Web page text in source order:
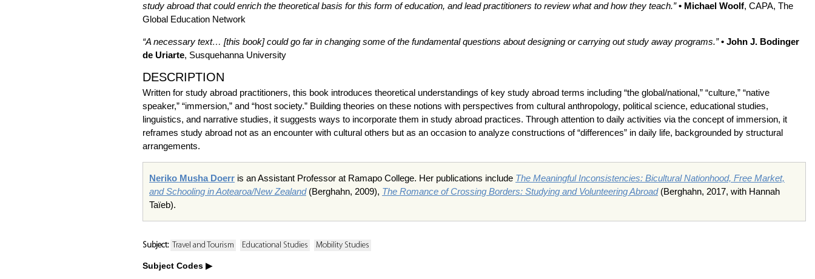
study abroad that could enrich the theoretical basis for this form of education, and lead practitioners to review what and how they teach.” • Michael Woolf, CAPA, The
Global Education Network
“A necessary text… [this book] could go far in changing some of the fundamental questions about designing or carrying out study away programs.” • John J. Bodinger
de Uriarte, Susquehanna University
DESCRIPTION
Written for study abroad practitioners, this book introduces theoretical understandings of key study abroad terms including “the global/national,” “culture,” “native
speaker,” “immersion,” and “host society.” Building theories on these notions with perspectives from cultural anthropology, political science, educational studies,
linguistics, and narrative studies, it suggests ways to incorporate them in study abroad practices. Through attention to daily activities via the concept of immersion, it
reframes study abroad not as an encounter with cultural others but as an occasion to analyze constructions of “differences” in daily life, backgrounded by structural
arrangements.
Neriko Musha Doerr is an Assistant Professor at Ramapo College. Her publications include The Meaningful Inconsistencies: Bicultural Nationhood, Free Market,
and Schooling in Aotearoa/New Zealand(Berghahn, 2009), The Romance of Crossing Borders: Studying and Volunteering Abroad(Berghahn, 2017, with Hannah
Taïeb).
Subject: Travel and Tourism Educational Studies Mobility Studies
Subject Codes